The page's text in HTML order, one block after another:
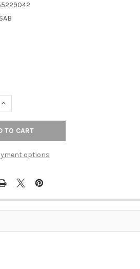
QUANTITY OF TOP KNOBS - GLACIER
INCREASE QUANTITY OF TOP KNOBS -
options